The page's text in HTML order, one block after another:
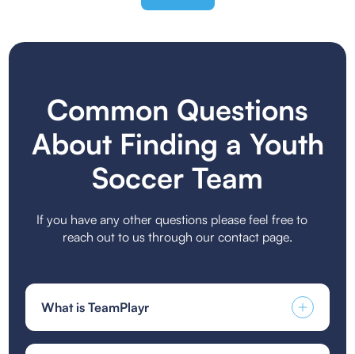
Common Questions
About Finding a Youth
Soccer Team
If you have any other questions please feel free to
reach out to us through our contact page.
What is TeamPlayr